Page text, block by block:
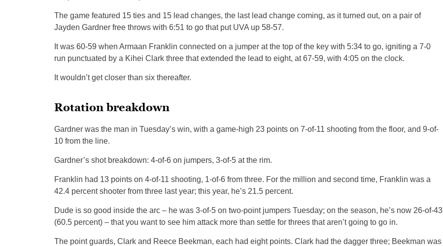
The game featured 15 ties and 15 lead changes, the last lead change coming, as it turned out, on a pair of
Jayden Gardner free throws with 6:51 to go that put UVA up 58-57.
It was 60-59 when Armaan Franklin connected on a jumper at the top of the key with 5:34 to go, igniting a 7-0
run punctuated by a Kihei Clark three that extended the lead to eight, at 67-59, with 4:05 on the clock.
It wouldn’t get closer than six thereafter.
Rotation breakdown
Gardner was the man in Tuesday’s win, with a game-high 23 points on 7-of-11 shooting from the floor, and 9-of-
10 from the line.
Gardner’s shot breakdown: 4-of-6 on jumpers, 3-of-5 at the rim.
Franklin had 13 points on 4-of-11 shooting, 1-of-6 from three. For the million and second time, Franklin was a
42.4 percent shooter from three last year; this year, he’s 21.5 percent.
Dude is so good inside the arc – he was 3-of-5 on two-point jumpers Tuesday; on the season, he’s now 26-of-43
(60.5 percent) – that you want to see him attack more than settle for threes that aren’t going to go in.
The point guards, Clark and Reece Beekman, each had eight points. Clark had the dagger three; Beekman was